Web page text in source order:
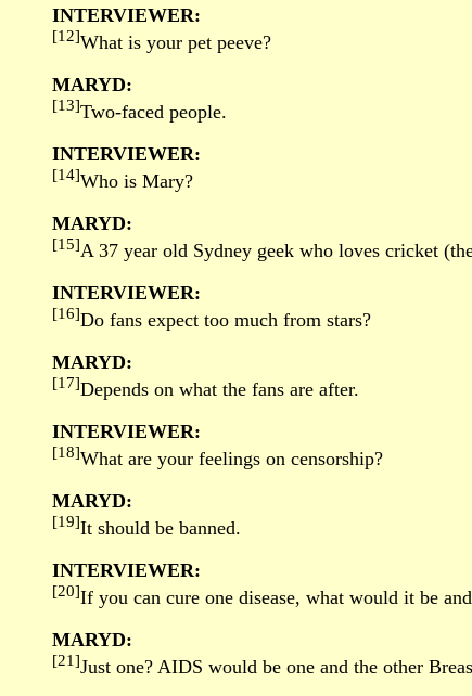
INTERVIEWER:
[12]What is your pet peeve?
MARYD:
[13]Two-faced people.
INTERVIEWER:
[14]Who is Mary?
MARYD:
[15]A 37 year old Sydney geek who loves cricket
INTERVIEWER:
[16]Do fans expect too much from stars?
MARYD:
[17]Depends on what the fans are after.
INTERVIEWER:
[18]What are your feelings on censorship?
MARYD:
[19]It should be banned.
INTERVIEWER:
[20]If you can cure one disease, what would it be
MARYD:
[21]Just one? AIDS would be one and the other